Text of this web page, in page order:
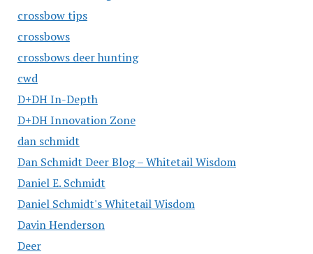
crossbow tips
crossbows
crossbows deer hunting
cwd
D+DH In-Depth
D+DH Innovation Zone
dan schmidt
Dan Schmidt Deer Blog – Whitetail Wisdom
Daniel E. Schmidt
Daniel Schmidt's Whitetail Wisdom
Davin Henderson
Deer